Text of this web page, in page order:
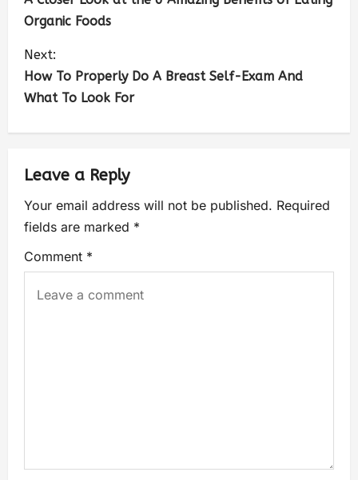
Organic Foods
Next:
How To Properly Do A Breast Self-Exam And
What To Look For
Leave a Reply
Your email address will not be published. Required
fields are marked *
Comment *